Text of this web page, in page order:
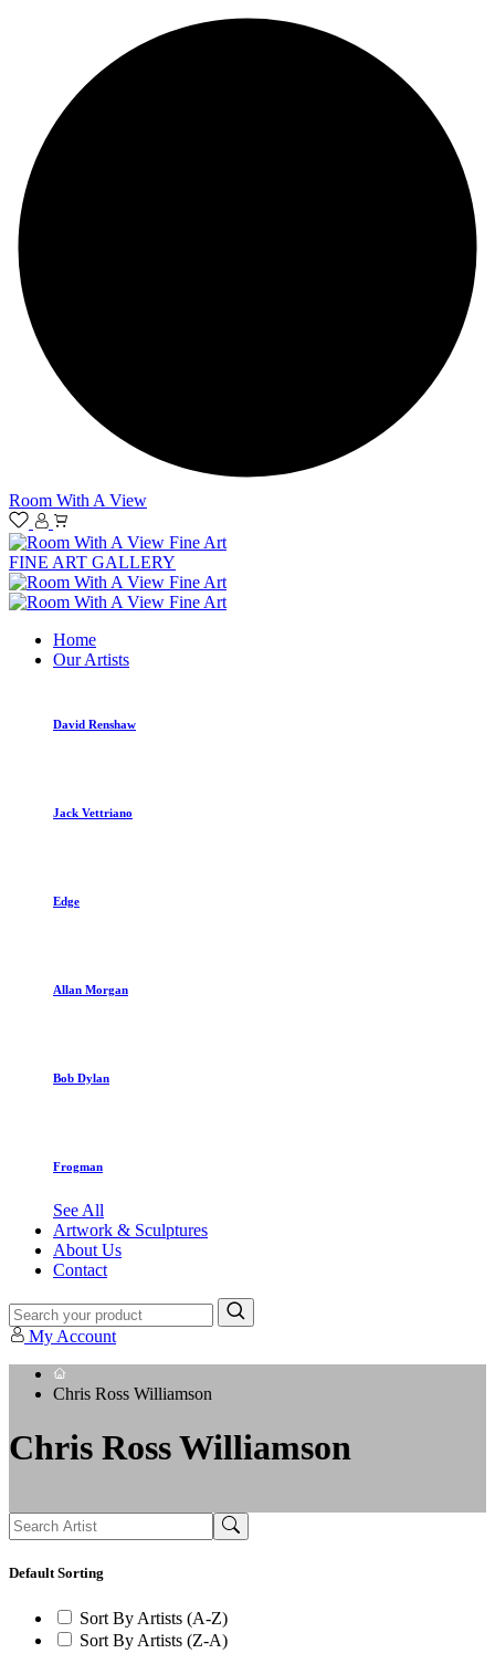
Room With A View
FINE ART GALLERY
Home
Our Artists
David Renshaw
Jack Vettriano
Edge
Allan Morgan
Bob Dylan
Frogman
See All
Artwork & Sculptures
About Us
Contact
My Account
Chris Ross Williamson
Chris Ross Williamson
Default Sorting
Sort By Artists (A-Z)
Sort By Artists (Z-A)